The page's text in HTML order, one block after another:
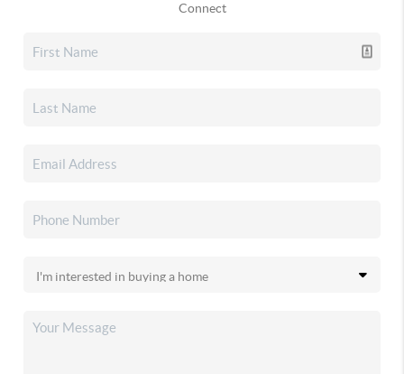
Connect